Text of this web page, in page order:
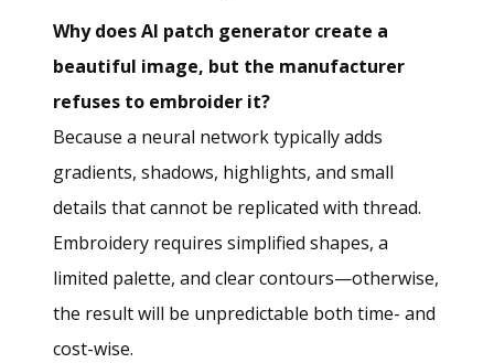
Why does AI patch generator create a
beautiful image, but the manufacturer
refuses to embroider it?
Because a neural network typically adds
gradients, shadows, highlights, and small
details that cannot be replicated with thread.
Embroidery requires simplified shapes, a
limited palette, and clear contours—otherwise,
the result will be unpredictable both time- and
cost-wise.